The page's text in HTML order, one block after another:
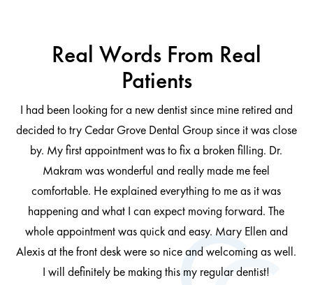
Real Words From Real
Patients
I had been looking for a new dentist since mine retired and
decided to try Cedar Grove Dental Group since it was close
by. My first appointment was to fix a broken filling. Dr.
Makram was wonderful and really made me feel
comfortable. He explained everything to me as it was
happening and what I can expect moving forward. The
whole appointment was quick and easy. Mary Ellen and
Alexis at the front desk were so nice and welcoming as well.
I will definitely be making this my regular dentist!